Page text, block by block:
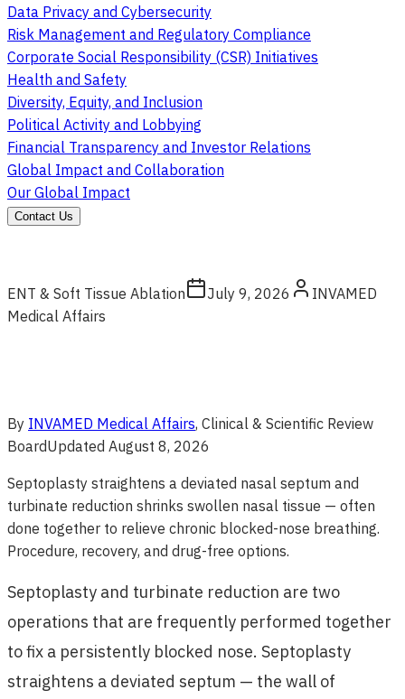
Data Privacy and Cybersecurity
Risk Management and Regulatory Compliance
Corporate Social Responsibility (CSR) Initiatives
Health and Safety
Diversity, Equity, and Inclusion
Political Activity and Lobbying
Financial Transparency and Investor Relations
Global Impact and Collaboration
Our Global Impact
Contact Us
ENT & Soft Tissue Ablation July 9, 2026
INVAMED
Medical Affairs
By INVAMED Medical Affairs, Clinical & Scientific Review
BoardUpdated August 8, 2026
Septoplasty straightens a deviated nasal septum and
turbinate reduction shrinks swollen nasal tissue — often
done together to relieve chronic blocked-nose breathing.
Procedure, recovery, and drug-free options.
Septoplasty and turbinate reduction are two
operations that are frequently performed together
to fix a persistently blocked nose. Septoplasty
straightens a deviated septum — the wall of